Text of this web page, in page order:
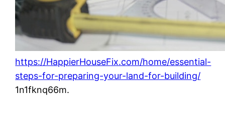
https://HappierHouseFix.com/home/essential-
steps-for-preparing-your-land-for-building/
1n1fknq66m.